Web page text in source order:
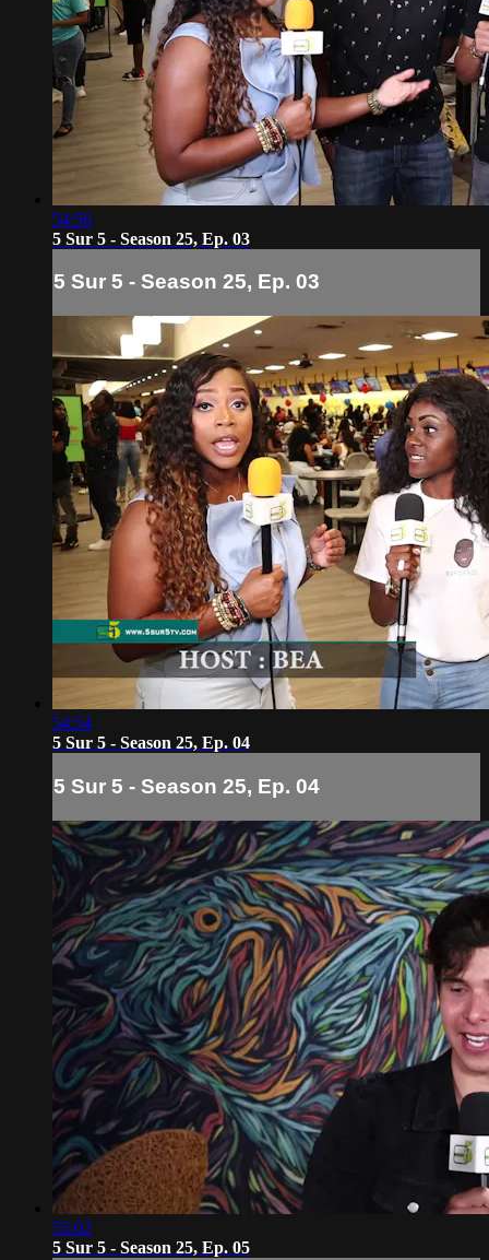
54:56
5 Sur 5 - Season 25, Ep. 03
5 Sur 5 - Season 25, Ep. 03
54:54
5 Sur 5 - Season 25, Ep. 04
5 Sur 5 - Season 25, Ep. 04
55:02
5 Sur 5 - Season 25, Ep. 05